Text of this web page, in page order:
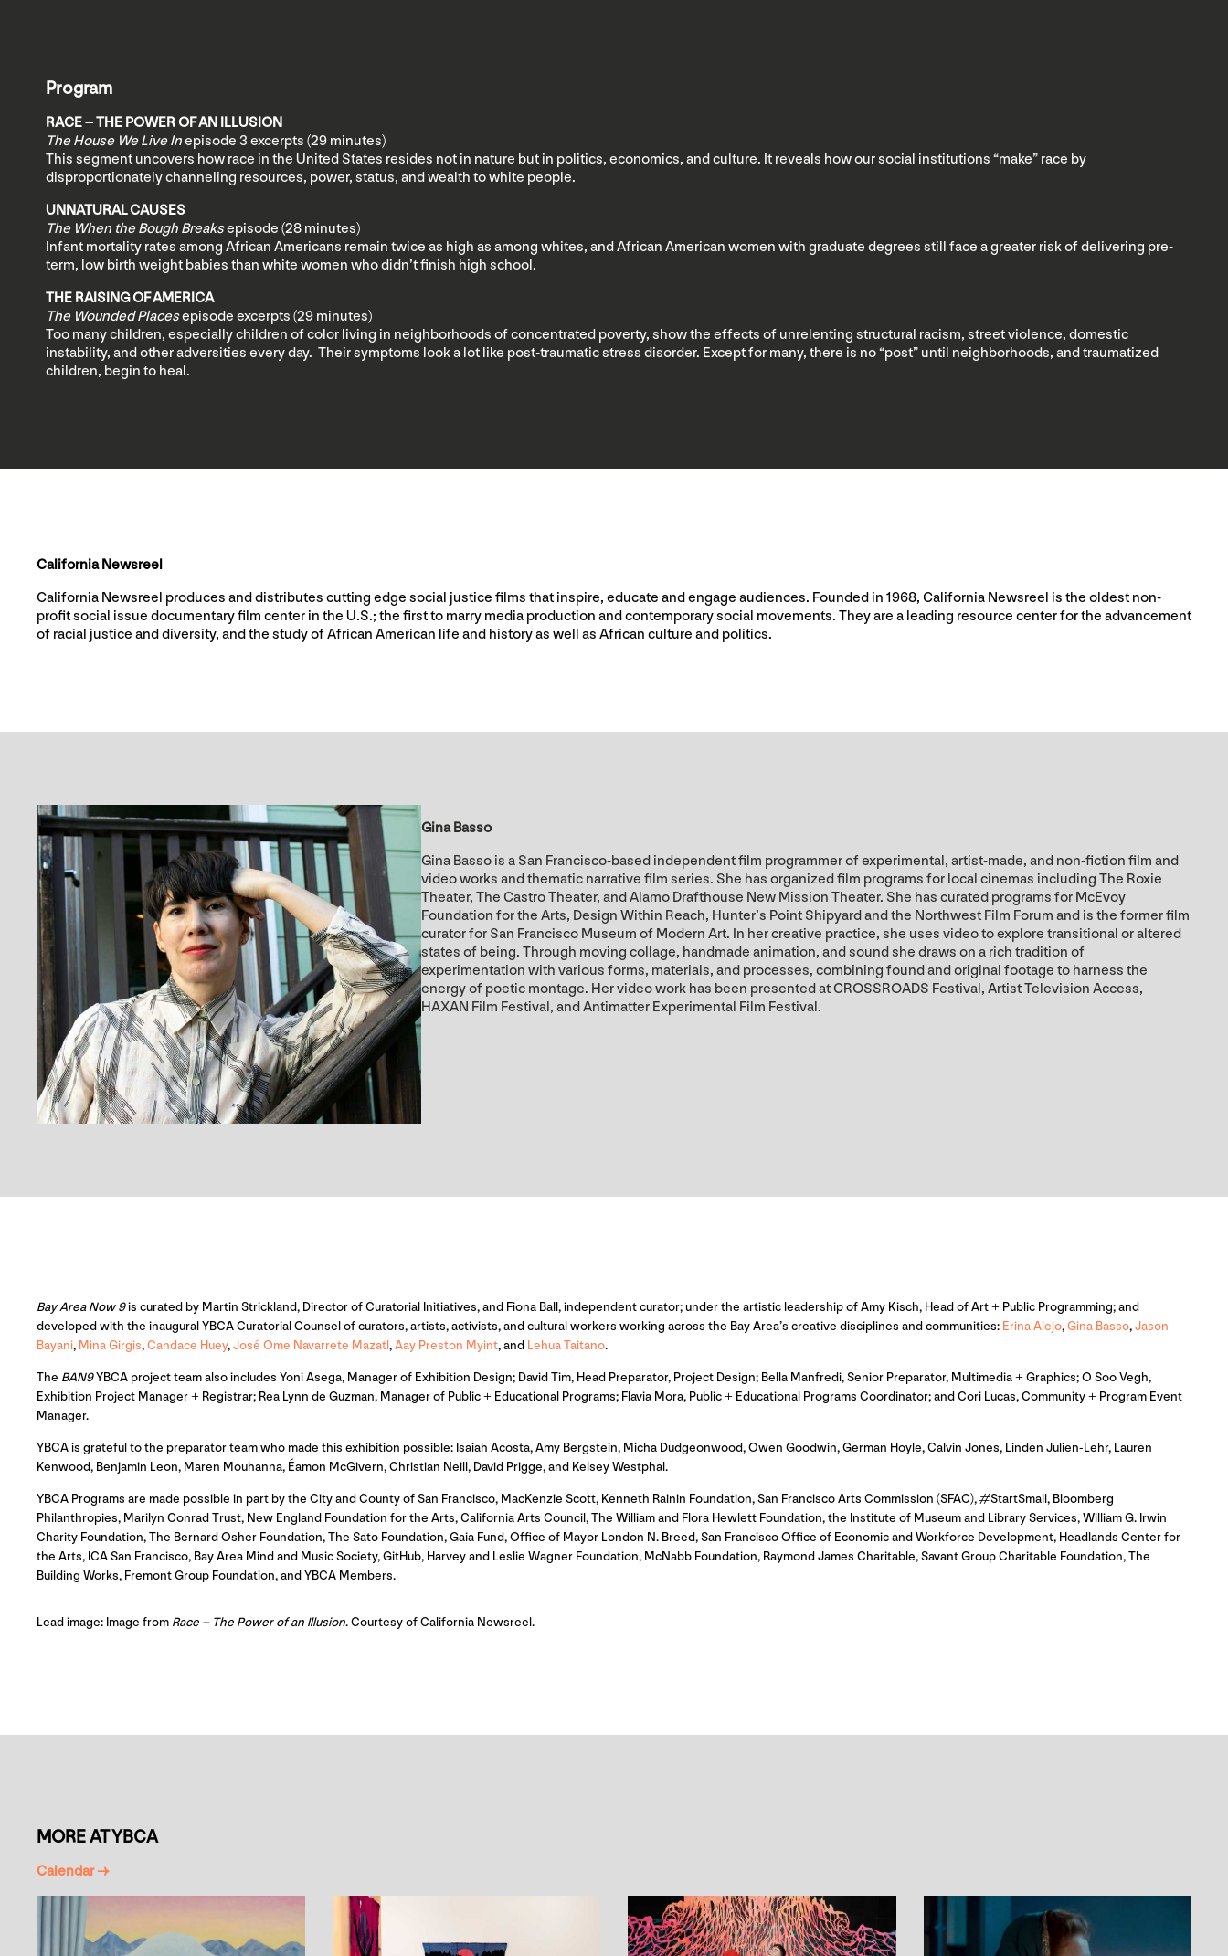
Program
RACE – THE POWER OF AN ILLUSION
The House We Live Inepisode 3 excerpts (29 minutes)
This segment uncovers how race in the United States resides not in nature but in politics, economics, and culture. It reveals how our social institutions “make” race by
disproportionately channeling resources, power, status, and wealth to white people.
UNNATURAL CAUSES
The When the Bough Breaksepisode (28 minutes)
Infant mortality rates among African Americans remain twice as high as among whites, and African American women with graduate degrees still face a greater risk of delivering pre-
term, low birth weight babies than white women who didn’t finish high school.
THE RAISING OF AMERICA
The Wounded Placesepisode excerpts (29 minutes)
Too many children, especially children of color living in neighborhoods of concentrated poverty, show the effects of unrelenting structural racism, street violence, domestic
instability, and other adversities every day. Their symptoms look a lot like post-traumatic stress disorder. Except for many, there is no “post” until neighborhoods, and traumatized
children, begin to heal.
California Newsreel
California Newsreel produces and distributes cutting edge social justice films that inspire, educate and engage audiences. Founded in 1968, California Newsreel is the oldest non-
profit social issue documentary film center in the U.S.; the first to marry media production and contemporary social movements. They are a leading resource center for the advancement
of racial justice and diversity, and the study of African American life and history as well as African culture and politics.
Gina Basso
Gina Basso is a San Francisco-based independent film programmer of experimental, artist-made, and non-fiction film and
video works and thematic narrative film series. She has organized film programs for local cinemas including The Roxie
Theater, The Castro Theater, and Alamo Drafthouse New Mission Theater. She has curated programs for McEvoy
Foundation for the Arts, Design Within Reach, Hunter’s Point Shipyard and the Northwest Film Forum and is the former film
curator for San Francisco Museum of Modern Art. In her creative practice, she uses video to explore transitional or altered
states of being. Through moving collage, handmade animation, and sound she draws on a rich tradition of
experimentation with various forms, materials, and processes, combining found and original footage to harness the
energy of poetic montage. Her video work has been presented at CROSSROADS Festival, Artist Television Access,
HAXAN Film Festival, and Antimatter Experimental Film Festival.
Bay Area Now 9is curated by Martin Strickland, Director of Curatorial Initiatives, and Fiona Ball, independent curator; under the artistic leadership of Amy Kisch, Head of Art + Public Programming; and
developed with the inaugural YBCA Curatorial Counsel of curators, artists, activists, and cultural workers working across the Bay Area’s creative disciplines and communities: Erina Alejo,Gina Basso,Jason
Bayani, Mina Girgis,Candace Huey,José Ome Navarrete Mazatl,Aay Preston Myint, and Lehua Taitano.
The BAN9YBCA project team also includes Yoni Asega, Manager of Exhibition Design; David Tim, Head Preparator, Project Design; Bella Manfredi, Senior Preparator, Multimedia + Graphics; O Soo Vegh,
Exhibition Project Manager + Registrar; Rea Lynn de Guzman, Manager of Public + Educational Programs; Flavia Mora, Public + Educational Programs Coordinator; and Cori Lucas, Community + Program Event
Manager.
YBCA is grateful to the preparator team who made this exhibition possible: Isaiah Acosta, Amy Bergstein, Micha Dudgeonwood, Owen Goodwin, German Hoyle, Calvin Jones, Linden Julien-Lehr, Lauren
Kenwood, Benjamin Leon, Maren Mouhanna, Éamon McGivern, Christian Neill, David Prigge, and Kelsey Westphal.
YBCA Programs are made possible in part by the City and County of San Francisco, MacKenzie Scott, Kenneth Rainin Foundation, San Francisco Arts Commission (SFAC), #StartSmall, Bloomberg
Philanthropies, Marilyn Conrad Trust, New England Foundation for the Arts, California Arts Council, The William and Flora Hewlett Foundation, the Institute of Museum and Library Services, William G. Irwin
Charity Foundation, The Bernard Osher Foundation, The Sato Foundation, Gaia Fund, Office of Mayor London N. Breed, San Francisco Office of Economic and Workforce Development, Headlands Center for
the Arts, ICA San Francisco, Bay Area Mind and Music Society, GitHub, Harvey and Leslie Wagner Foundation, McNabb Foundation, Raymond James Charitable, Savant Group Charitable Foundation, The
Building Works, Fremont Group Foundation, and YBCA Members.
Lead image: Image from Race – The Power of an Illusion. Courtesy of California Newsreel.
MORE AT YBCA
Calendar →